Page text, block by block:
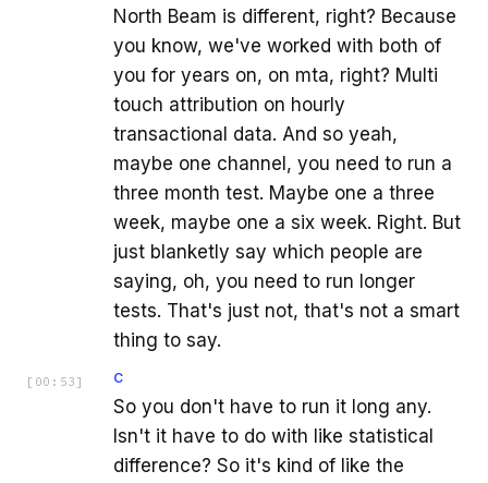
North Beam is different, right? Because
you know, we've worked with both of
you for years on, on mta, right? Multi
touch attribution on hourly
transactional data. And so yeah,
maybe one channel, you need to run a
three month test. Maybe one a three
week, maybe one a six week. Right. But
just blanketly say which people are
saying, oh, you need to run longer
tests. That's just not, that's not a smart
thing to say.
[ 00:53 ] C
So you don't have to run it long any.
Isn't it have to do with like statistical
difference? So it's kind of like the